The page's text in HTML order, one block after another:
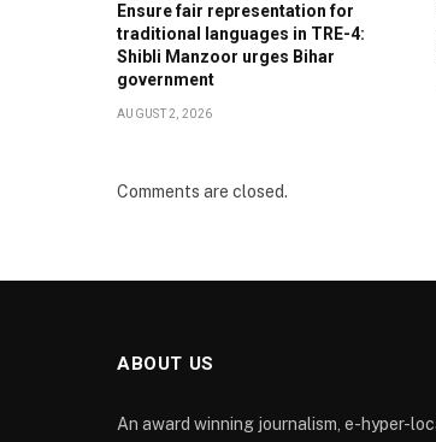
Ensure fair representation for
traditional languages in TRE-4:
Shibli Manzoor urges Bihar
government
AUGUST 2, 2026
Comments are closed.
ABOUT US
An award winning journalism, e-hyper-